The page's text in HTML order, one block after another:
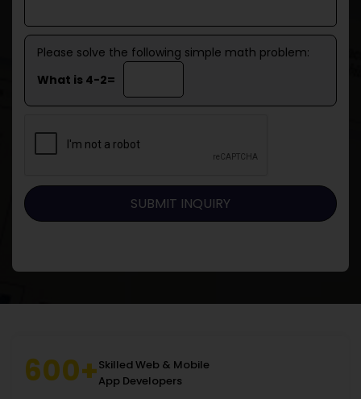
Please solve the following simple math problem:
What is 4-2=
600+Skilled Web & Mobile
App Developers